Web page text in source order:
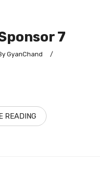
7
GyanChand /
READING